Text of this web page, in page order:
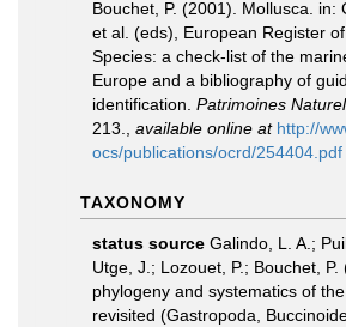
Bouchet, P. (2001). Mollusca. in:
et al. (eds), European Register
Species: a check-list of the
Europe and a bibliography of
identification. Patrimoines
213.
available online at http://
ocs/publications/ocrd/254404.pdf
TAXONOMY
status source Galindo, L. A.;
Utge, J.; Lozouet, P.; Bouchet,
phylogeny and systematics of
revisited (Gastropoda,